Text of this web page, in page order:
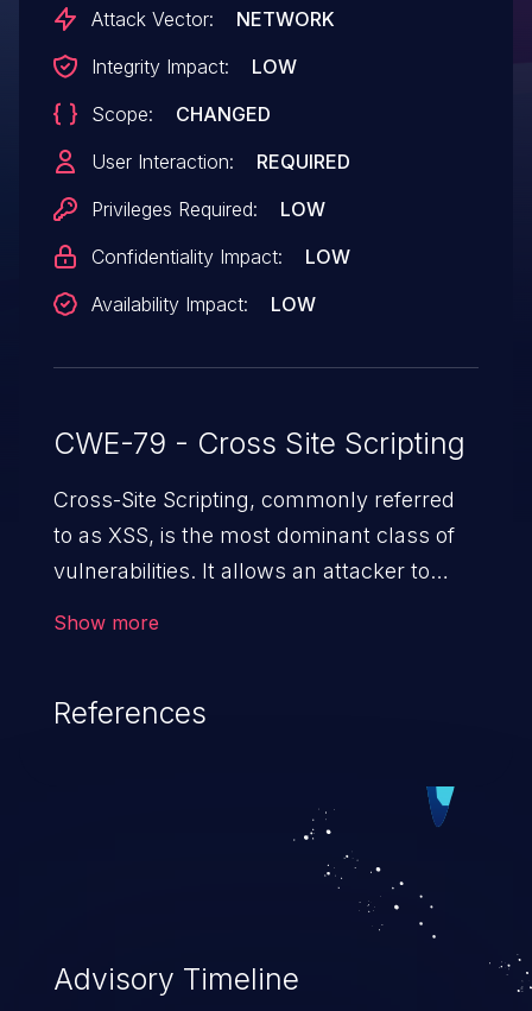
Attack Vector:
NETWORK
Integrity Impact:
LOW
Scope:
CHANGED
User Interaction:
REQUIRED
Privileges Required:
LOW
Confidentiality Impact:
LOW
Availability Impact:
LOW
CWE-79 - Cross Site Scripting
Cross-Site Scripting, commonly referred
to as XSS, is the most dominant class of
vulnerabilities. It allows an attacker to
cause severe issues such as account
vulnerabilities and their high rate of
exploitation, it has remained in the OWASP
top 10 vulnerabilities for years.
Show more
References
Advisory Timeline